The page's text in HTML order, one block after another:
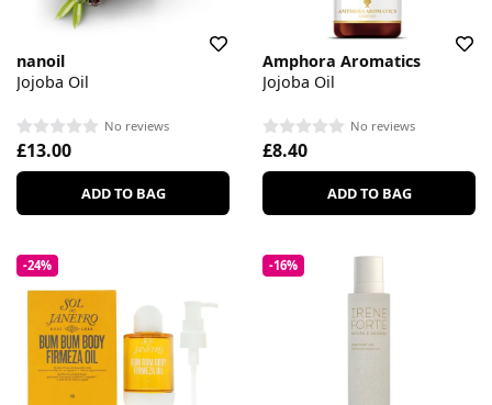
nanoil
Jojoba Oil
No reviews
£13.00
ADD TO BAG
Amphora Aromatics
Jojoba Oil
No reviews
£8.40
ADD TO BAG
-24% -16%